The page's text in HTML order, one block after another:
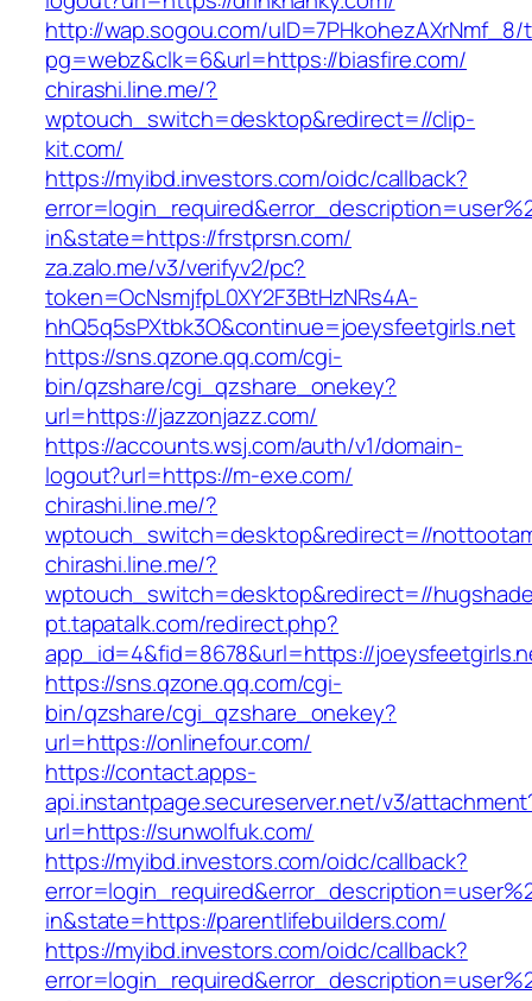
http://wap.sogou.com/uID=7PHkohezAXrNmf_8/
pg=webz&clk=6&url=https://biasfire.com/
chirashi.line.me/?
wptouch_switch=desktop&redirect=//clip-
kit.com/
https://myibd.investors.com/oidc/callback?
in&state=https://frstprsn.com/
za.zalo.me/v3/verifyv2/pc?
token=OcNsmjfpL0XY2F3BtHzNRs4A-
hhQ5q5sPXtbk3O&continue=joeysfeetgirls.net
https://sns.qzone.qq.com/cgi-
bin/qzshare/cgi_qzshare_onekey?
url=https://jazzonjazz.com/
https://accounts.wsj.com/auth/v1/domain-
logout?url=https://m-exe.com/
chirashi.line.me/?
wptouch_switch=desktop&redirect=//
chirashi.line.me/?
wptouch_switch=desktop&redirect=//
pt.tapatalk.com/redirect.php?
app_id=4&fid=8678&url=https://
https://sns.qzone.qq.com/cgi-
bin/qzshare/cgi_qzshare_onekey?
url=https://onlinefour.com/
https://contact.apps-
api.instantpage.secureserver.net/v3/
url=https://sunwolfuk.com/
https://myibd.investors.com/oidc/callback?
in&state=https://parentlifebuilders.com/
https://myibd.investors.com/oidc/callback?